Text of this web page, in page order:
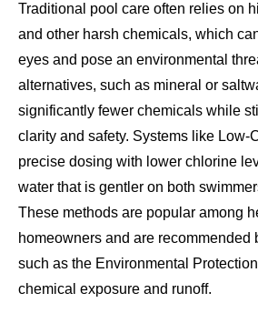
Traditional pool care often relies on
and other harsh chemicals, which
eyes and pose an environmental
alternatives, such as mineral or
significantly fewer chemicals while
clarity and safety. Systems like
precise dosing with lower chlorine
water that is gentler on both
These methods are popular among
homeowners and are recommended
such as the Environmental
chemical exposure and runoff.